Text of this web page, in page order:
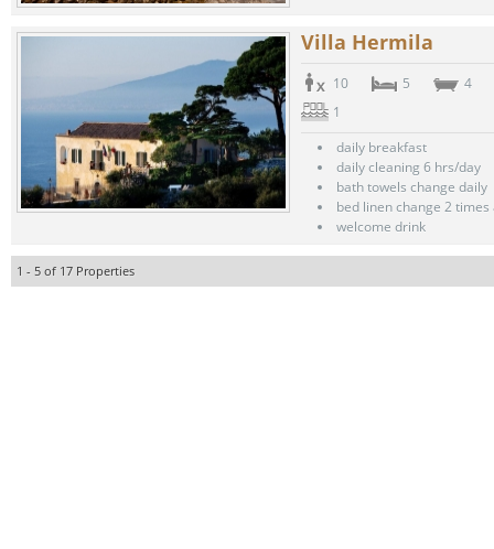
Villa Hermila
10 5
4
1
daily breakfast
daily cleaning 6 hrs/day
bath towels change daily
bed linen change 2 times
welcome drink
1 - 5 of 17 Properties